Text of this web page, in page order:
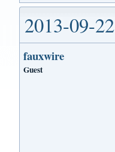
2013-09-
fauxwire
Guest